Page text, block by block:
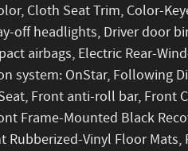
Cloth Seat Trim, Color-
off headlights, Driver door
airbags, Electric Rear-
system: OnStar, Following
Front anti-roll bar, Front
Frame-Mounted Black
Rubberized-Vinyl Floor